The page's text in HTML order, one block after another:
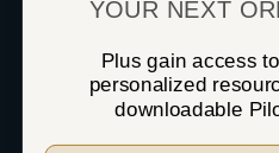
Pilot
Flight
YOUR NEXT
Plus gain access
personalized
downloadable